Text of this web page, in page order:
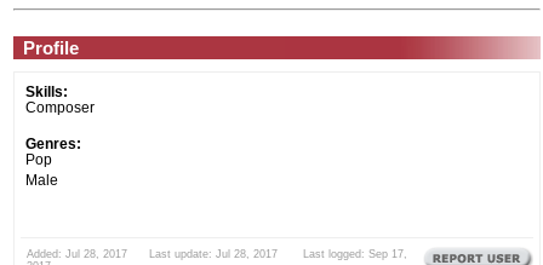
Profile
Skills:
Composer
Genres:
Pop
Male
Added: Jul 28, 2017 Last update: Jul 28, 2017 Last logged: Sep 17,